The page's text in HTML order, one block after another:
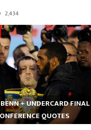
2,434
+ UNDERCARD FINAL
QUOTES